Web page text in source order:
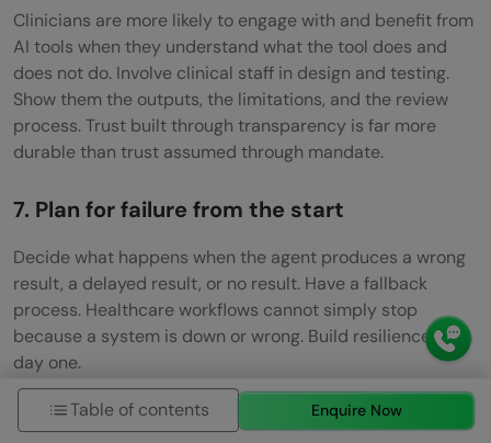
Clinicians are more likely to engage with and benefit from
AI tools when they understand what the tool does and
does not do. Involve clinical staff in design and testing.
Show them the outputs, the limitations, and the review
process. Trust built through transparency is far more
durable than trust assumed through mandate.
7. Plan for failure from the start
Decide what happens when the agent produces a wrong
result, a delayed result, or no result. Have a fallback
process. Healthcare workflows cannot simply stop
because a system is down or wrong. Build resilience from
day one.
If you want to learn more about building multi-agent
systems, do not miss the chance to enroll in HCL GUVI’s
Table of contents Enquire Now